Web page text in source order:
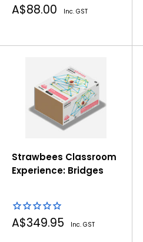
Sale
price
A$88.00 Inc. GST
Strawbees Classroom
Experience: Bridges
Sale
price
A$349.95 Inc. GST